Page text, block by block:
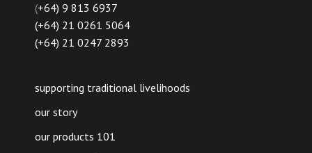
(+64) 9 813 6937
(+64) 21 0261 5064
(+64) 21 0247 2893
supporting traditional livelihoods
our story
our products 101